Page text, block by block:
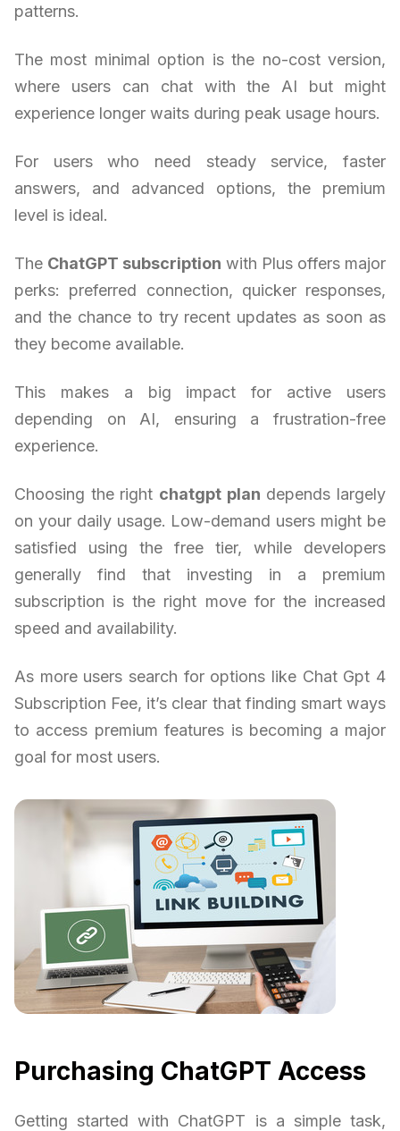
patterns.
The most minimal option is the no-cost version,
where users can chat with the AI but might
experience longer waits during peak usage hours.
For users who need steady service, faster
answers, and advanced options, the premium
level is ideal.
The ChatGPT subscription with Plus offers major
perks: preferred connection, quicker responses,
and the chance to try recent updates as soon as
they become available.
This makes a big impact for active users
depending on AI, ensuring a frustration-free
experience.
Choosing the right chatgpt plan depends largely
on your daily usage. Low-demand users might be
satisfied using the free tier, while developers
generally find that investing in a premium
subscription is the right move for the increased
speed and availability.
As more users search for options like Chat Gpt 4
Subscription Fee, it’s clear that finding smart ways
to access premium features is becoming a major
goal for most users.
Purchasing ChatGPT Access
Getting started with ChatGPT is a simple task,